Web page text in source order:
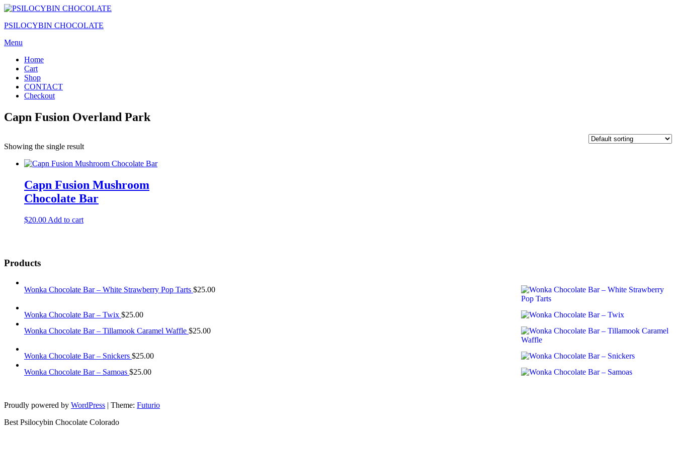
Skip
the
PSILOCYBIN CHOCOLATE
Menu
Home
Cart
Shop
CONTACT
Checkout
Capn Fusion Overland Park
Showing the single result
Capn Fusion Mushroom
Chocolate Bar
$20.00 Add to cart
Products
Wonka Chocolate Bar – White Strawberry Pop Tarts $25.00
Wonka Chocolate Bar – Twix $25.00
Wonka Chocolate Bar – Tillamook Caramel Waffle $25.00
Wonka Chocolate Bar – Snickers $25.00
Wonka Chocolate Bar – Samoas $25.00
Proudly powered by WordPress | Theme: Futurio
Best Psilocybin Chocolate Colorado